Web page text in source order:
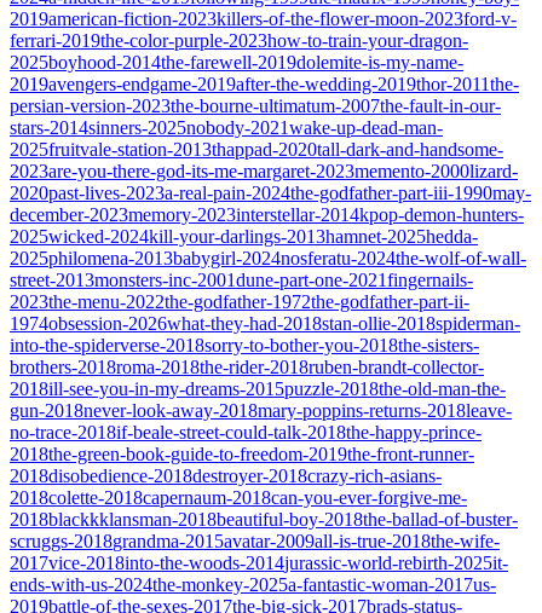
2019american-fiction-2023killers-of-the-flower-moon-2023ford-v-
ferrari-2019the-color-purple-2023how-to-train-your-dragon-
2025boyhood-2014the-farewell-2019dolemite-is-my-name-
2019avengers-endgame-2019after-the-wedding-2019thor-2011the-
persian-version-2023the-bourne-ultimatum-2007the-fault-in-our-
stars-2014sinners-2025nobody-2021wake-up-dead-man-
2025fruitvale-station-2013thappad-2020tall-dark-and-handsome-
2023are-you-there-god-its-me-margaret-2023memento-2000lizard-
2020past-lives-2023a-real-pain-2024the-godfather-part-iii-1990may-
december-2023memory-2023interstellar-2014kpop-demon-hunters-
2025wicked-2024kill-your-darlings-2013hamnet-2025hedda-
2025philomena-2013babygirl-2024nosferatu-2024the-wolf-of-wall-
street-2013monsters-inc-2001dune-part-one-2021fingernails-
2023the-menu-2022the-godfather-1972the-godfather-part-ii-
1974obsession-2026what-they-had-2018stan-ollie-2018spiderman-
into-the-spiderverse-2018sorry-to-bother-you-2018the-sisters-
brothers-2018roma-2018the-rider-2018ruben-brandt-collector-
2018ill-see-you-in-my-dreams-2015puzzle-2018the-old-man-the-
gun-2018never-look-away-2018mary-poppins-returns-2018leave-
no-trace-2018if-beale-street-could-talk-2018the-happy-prince-
2018the-green-book-guide-to-freedom-2019the-front-runner-
2018disobedience-2018destroyer-2018crazy-rich-asians-
2018colette-2018capernaum-2018can-you-ever-forgive-me-
2018blackkklansman-2018beautiful-boy-2018the-ballad-of-buster-
scruggs-2018grandma-2015avatar-2009all-is-true-2018the-wife-
2017vice-2018into-the-woods-2014jurassic-world-rebirth-2025it-
ends-with-us-2024the-monkey-2025a-fantastic-woman-2017us-
2019battle-of-the-sexes-2017the-big-sick-2017brads-status-